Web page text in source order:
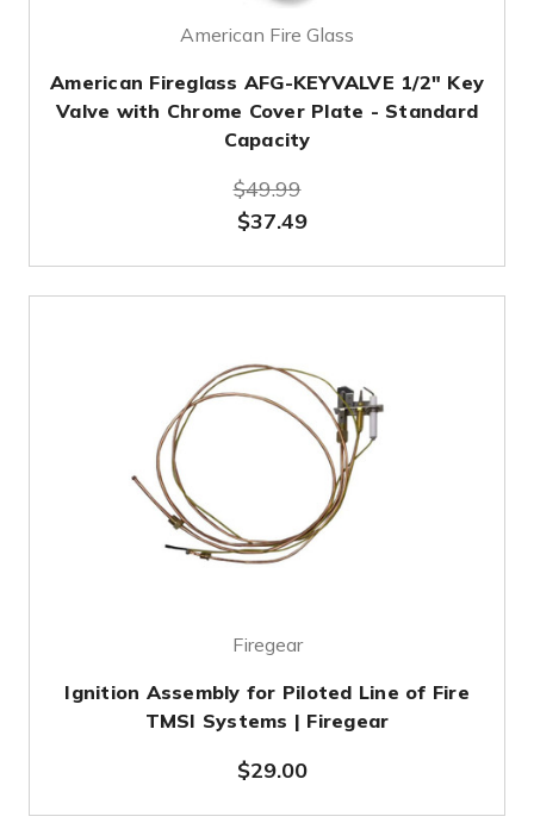
American Fire Glass
American Fireglass AFG-KEYVALVE 1/2" Key
Valve with Chrome Cover Plate - Standard
Capacity
$49.99
$37.49
Firegear
Ignition Assembly for Piloted Line of Fire
TMSI Systems | Firegear
$29.00